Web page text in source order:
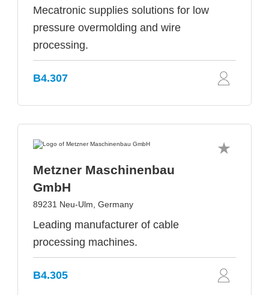
Mecatronic supplies solutions for low
pressure overmolding and wire
processing.
B4.307
Metzner Maschinenbau
GmbH
89231 Neu-Ulm, Germany
Leading manufacturer of cable
processing machines.
B4.305